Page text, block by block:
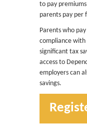
to pay
parents pay per
Parents who
compliance
significant tax
access to
employers can
savings.